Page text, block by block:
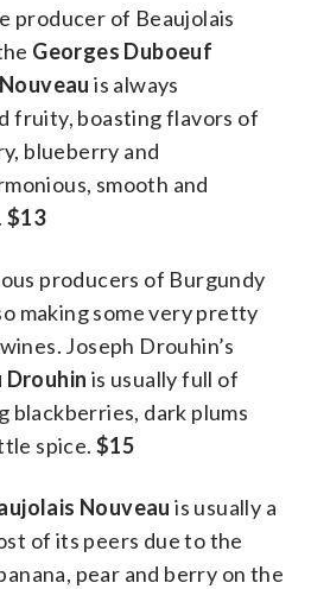
producer of Beaujolais
Georges Duboeuf
is always
fruity, boasting flavors of
blueberry and
smooth and
$13
producers of Burgundy
making some very pretty
Joseph Drouhin’s
Drouhin is usually full of
blackberries, dark plums
spice. $15
Nouveau is usually a
of its peers due to the
pear and berry on the